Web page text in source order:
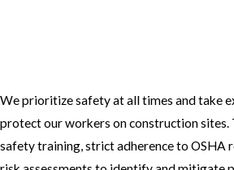
We prioritize safety at all times and take
protect our workers on construction sites.
safety training, strict adherence to OSHA